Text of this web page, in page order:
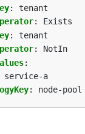
:
tenant
:
Exists
:
tenant
:
NotIn
:
service-a
: node-pool